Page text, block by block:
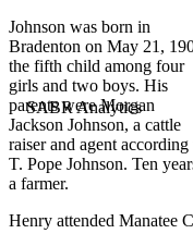
Johnson was born in
Bradenton on May 21,
the fifth child among four
girls and two boys. His
parents were Morgan
Jackson Johnson, a cattle
raiser and agent
T. Pope Johnson. Ten
a farmer.
Henry attended Manatee